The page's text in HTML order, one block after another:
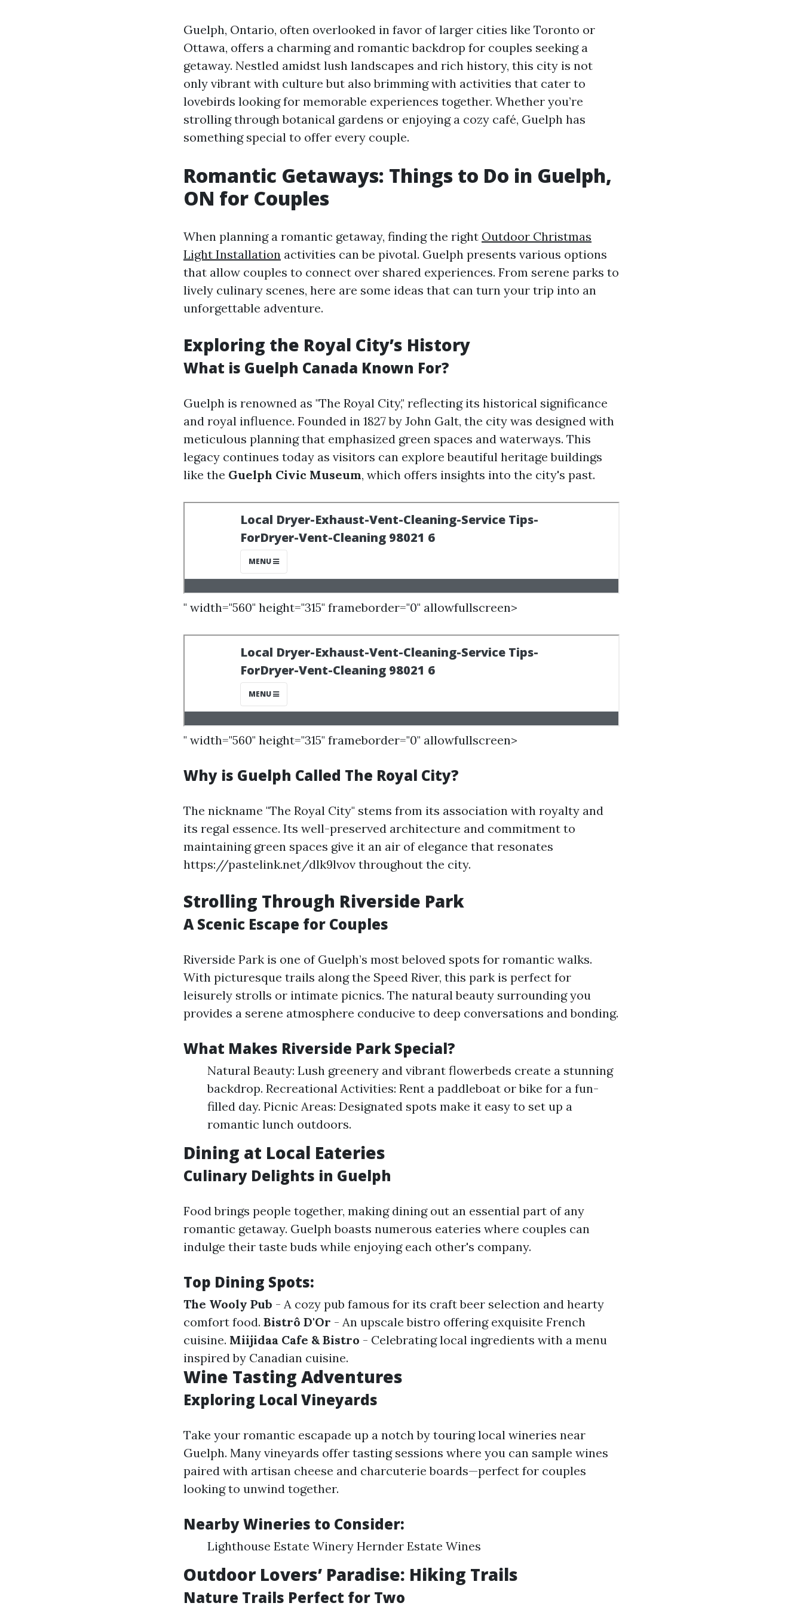
Guelph, Ontario, often overlooked in favor of larger cities like Toronto or
Ottawa, offers a charming and romantic backdrop for couples seeking a
getaway. Nestled amidst lush landscapes and rich history, this city is not
only vibrant with culture but also brimming with activities that cater to
lovebirds looking for memorable experiences together. Whether you’re
strolling through botanical gardens or enjoying a cozy café, Guelph has
something special to offer every couple.
Romantic Getaways: Things to Do in Guelph,
ON for Couples
When planning a romantic getaway, finding the right Outdoor Christmas
Light Installation activities can be pivotal. Guelph presents various options
that allow couples to connect over shared experiences. From serene parks to
lively culinary scenes, here are some ideas that can turn your trip into an
unforgettable adventure.
Exploring the Royal City’s History
What is Guelph Canada Known For?
Guelph is renowned as "The Royal City," reflecting its historical significance
and royal influence. Founded in 1827 by John Galt, the city was designed with
meticulous planning that emphasized green spaces and waterways. This
legacy continues today as visitors can explore beautiful heritage buildings
like the Guelph Civic Museum, which offers insights into the city's past.
" width="560" height="315" frameborder="0" allowfullscreen>
" width="560" height="315" frameborder="0" allowfullscreen>
Why is Guelph Called The Royal City?
The nickname "The Royal City" stems from its association with royalty and
its regal essence. Its well-preserved architecture and commitment to
maintaining green spaces give it an air of elegance that resonates
https://pastelink.net/dlk9lvov throughout the city.
Strolling Through Riverside Park
A Scenic Escape for Couples
Riverside Park is one of Guelph’s most beloved spots for romantic walks.
With picturesque trails along the Speed River, this park is perfect for
leisurely strolls or intimate picnics. The natural beauty surrounding you
provides a serene atmosphere conducive to deep conversations and bonding.
What Makes Riverside Park Special?
Natural Beauty: Lush greenery and vibrant flowerbeds create a stunning
backdrop. Recreational Activities: Rent a paddleboat or bike for a fun-
filled day. Picnic Areas: Designated spots make it easy to set up a
romantic lunch outdoors.
Dining at Local Eateries
Culinary Delights in Guelph
Food brings people together, making dining out an essential part of any
romantic getaway. Guelph boasts numerous eateries where couples can
indulge their taste buds while enjoying each other's company.
Top Dining Spots:
The Wooly Pub - A cozy pub famous for its craft beer selection and hearty
comfort food. Bistrô D'Or - An upscale bistro offering exquisite French
cuisine. Miijidaa Cafe & Bistro - Celebrating local ingredients with a menu
inspired by Canadian cuisine.
Wine Tasting Adventures
Exploring Local Vineyards
Take your romantic escapade up a notch by touring local wineries near
Guelph. Many vineyards offer tasting sessions where you can sample wines
paired with artisan cheese and charcuterie boards—perfect for couples
looking to unwind together.
Nearby Wineries to Consider:
Lighthouse Estate Winery Hernder Estate Wines
Outdoor Lovers’ Paradise: Hiking Trails
Nature Trails Perfect for Two